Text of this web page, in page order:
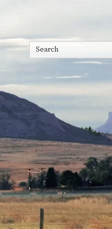
Search